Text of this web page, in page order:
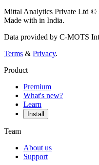
Mittal Analytics Private Ltd ©
Made with in India.
Data provided by C-MOTS
Terms & Privacy.
Product
Premium
What's new?
Learn
Install
Team
About us
Support